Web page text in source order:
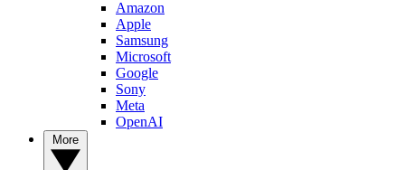
Amazon
Apple
Samsung
Microsoft
Google
Sony
Meta
OpenAI